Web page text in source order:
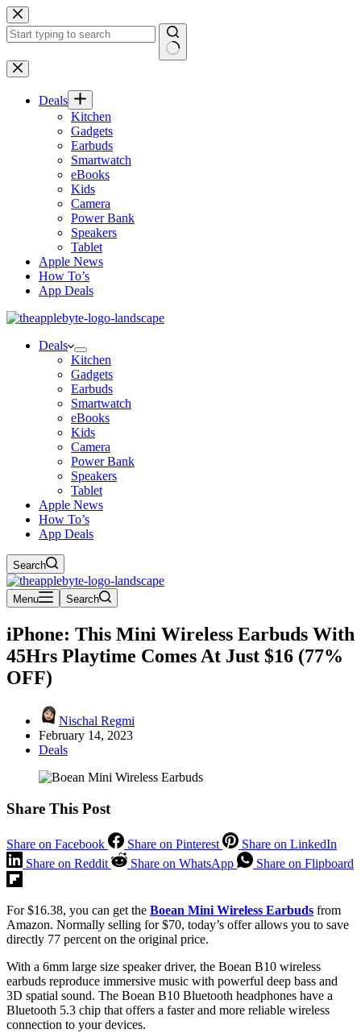
Skip
to
content
No
results
Deals
Kitchen
Gadgets
Earbuds
Smartwatch
eBooks
Kids
Camera
Power Bank
Speakers
Tablet
Apple News
How To’s
App Deals
Deals
Kitchen
Gadgets
Earbuds
Smartwatch
eBooks
Kids
Camera
Power Bank
Speakers
Tablet
Apple News
How To’s
App Deals
Search
Menu Search
iPhone: This Mini Wireless Earbuds With
45Hrs Playtime Comes At Just $16 (77%
OFF)
Nischal Regmi
February 14, 2023
Deals
Share This Post
Share on Facebook Share on Pinterest
Share on LinkedIn
Share on Reddit
Share on WhatsApp Share on Flipboard
For $16.38, you can get the Boean Mini Wireless Earbuds from
Amazon. Normally selling for $70, today’s offer allows you to save
directly 77 percent on the original price.
With a 6mm large size speaker driver, the Boean B10 wireless
earbuds reproduce immersive music with powerful deep bass and
3D spatial sound. The Boean B10 Bluetooth headphones have a
Bluetooth 5.3 chip that offers a faster and more reliable wireless
connection to your devices.